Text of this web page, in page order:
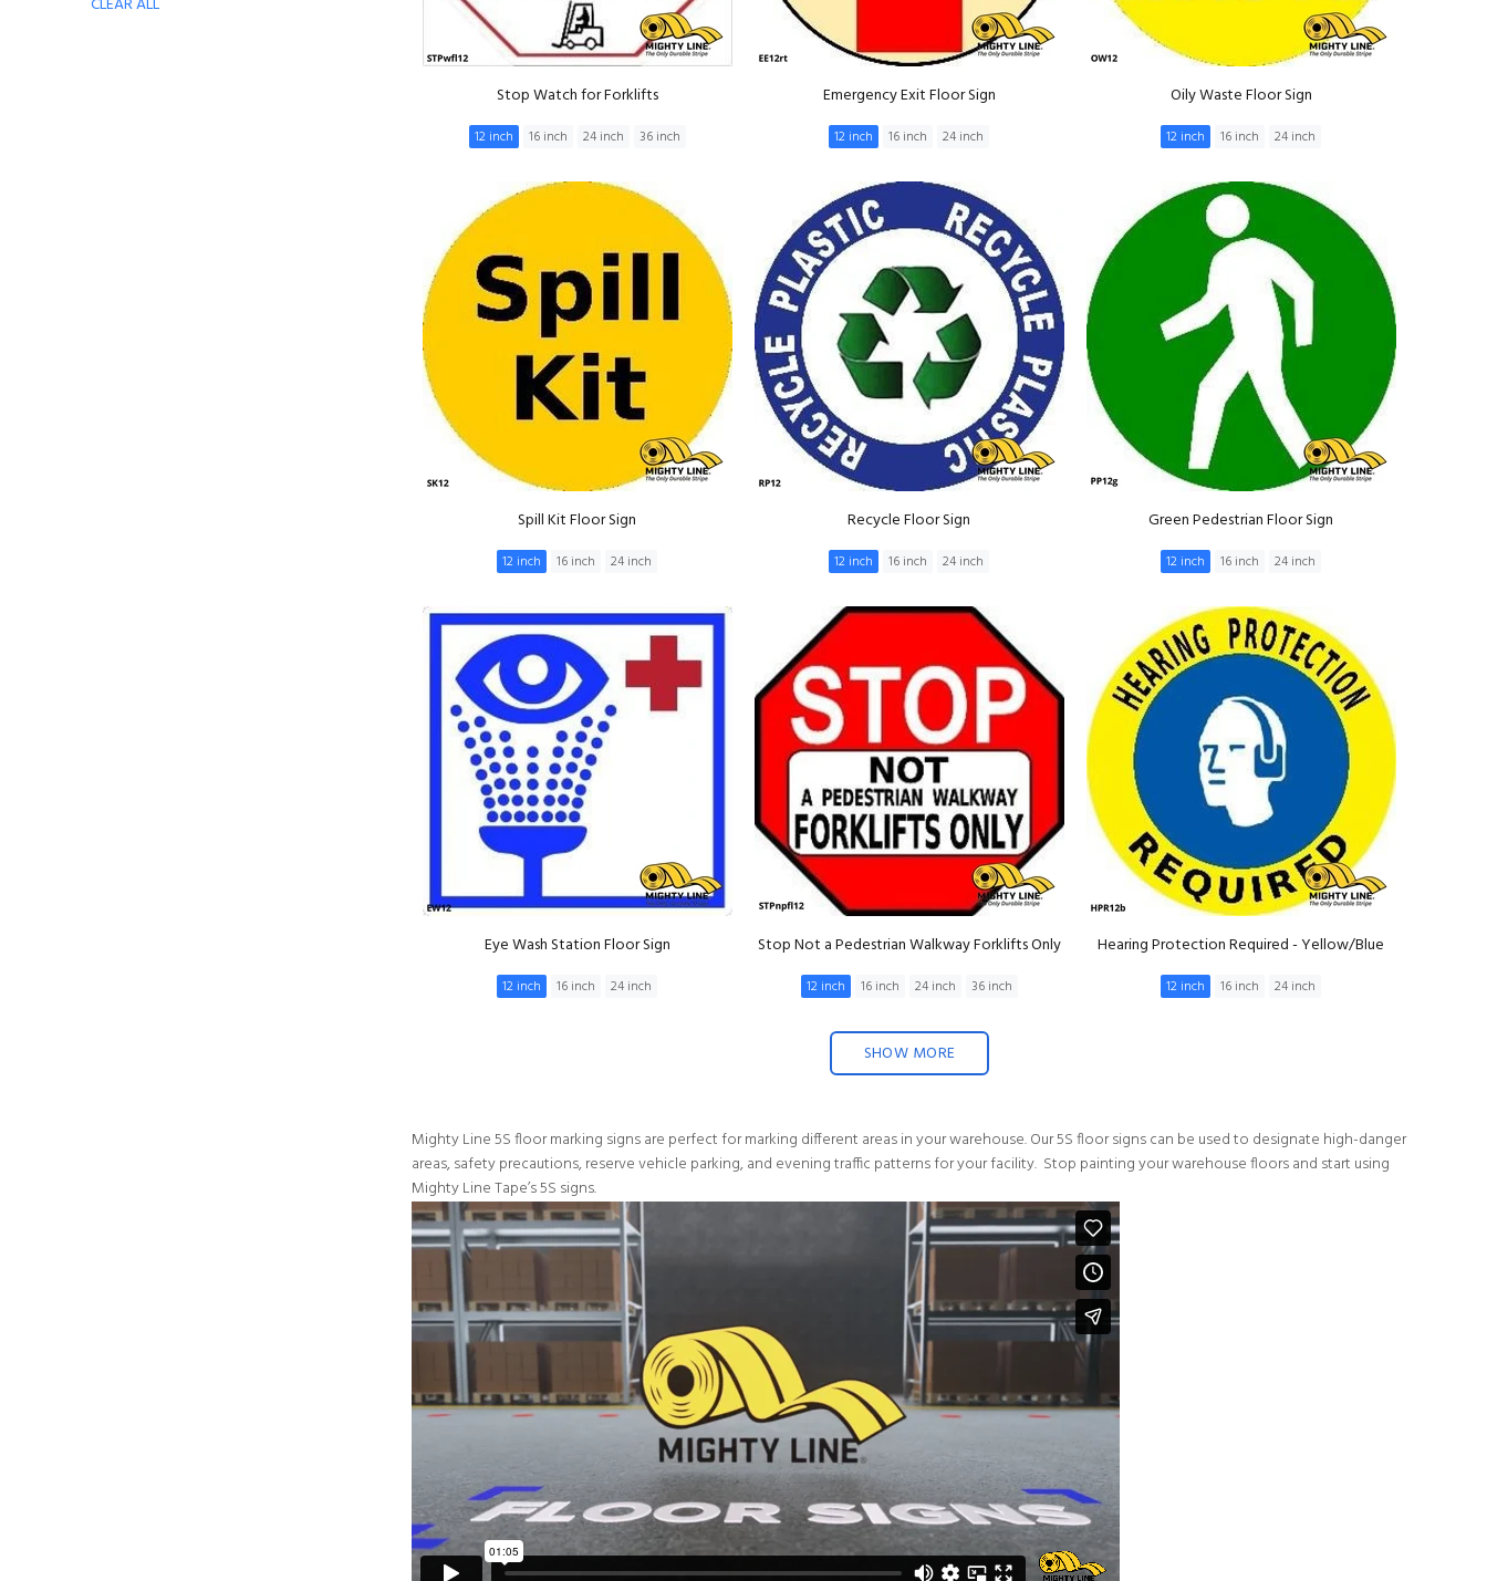
Stop Watch for Forklifts
12 inch 16 inch 24 inch 36 inch
Emergency Exit Floor Sign
12 inch 16 inch 24 inch
Oily Waste Floor Sign
12 inch 16 inch 24 inch
Spill Kit Floor Sign
12 inch 16 inch 24 inch
Recycle Floor Sign
12 inch 16 inch 24 inch
Green Pedestrian Floor Sign
12 inch 16 inch 24 inch
Eye Wash Station Floor Sign
12 inch 16 inch 24 inch
Stop Not a Pedestrian Walkway Forklifts Only
12 inch 16 inch 24 inch 36 inch
Hearing Protection Required - Yellow/Blue
12 inch 16 inch 24 inch
SHOW MORE
Mighty Line 5S floor marking signs are perfect for marking different areas in your warehouse. Our 5S floor signs can be used to designate high-danger
areas, safety precautions, reserve vehicle parking, and evening traffic patterns for your facility. Stop painting your warehouse floors and start using
Mighty Line Tape’s 5S signs.